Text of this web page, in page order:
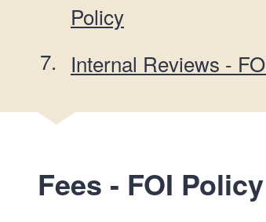
Policy
Internal Reviews -
Fees - FOI Policy